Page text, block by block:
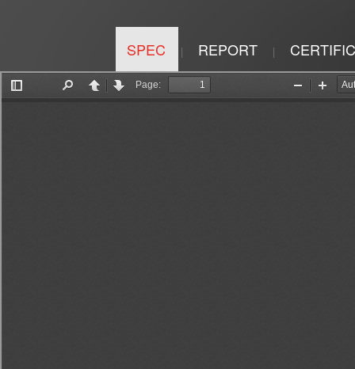
SPEC | REPORT |